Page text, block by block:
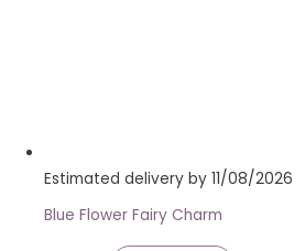
Estimated delivery by 11/08/2026
Blue Flower Fairy Charm